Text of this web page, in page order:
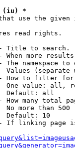
(iu) *
use the given
read rights.
Title to search.
When more
The namespace to
Values (separate
How to filter
One value: all,
Default: all
How many total
No more than 500
Default: 10
If linking page